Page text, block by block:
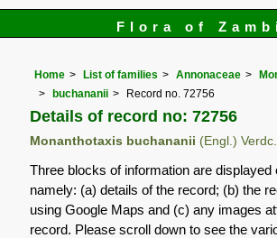
Flora of
Home List of families Annonaceae
buchananii
Record no. 72756
Details of record no: 72756
Monanthotaxis buchananii (Engl.) Verdc.
Three blocks of information are displayed
namely: (a) details of the record; (b) the
using Google Maps and (c) any images
record. Please scroll down to see the